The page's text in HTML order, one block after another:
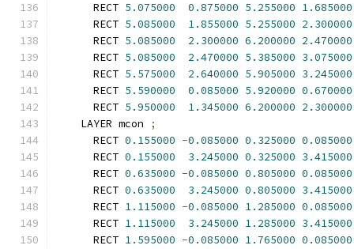
      RECT
5.075000 0.875000 5.255000 1.685000
      RECT
5.085000 1.855000 5.255000 2.300000
      RECT
5.085000 2.300000 6.200000 2.470000
      RECT
5.085000 2.470000 5.385000 3.075000
      RECT
5.575000 2.640000 5.905000 3.245000
      RECT
5.590000 0.085000 5.920000 0.670000
      RECT
5.950000 1.345000 6.200000 2.300000
    LAYER mcon
;
      RECT
0.155000 -0.085000 0.325000 0.085000
      RECT
0.155000 3.245000 0.325000 3.415000
      RECT
0.635000 -0.085000 0.805000 0.085000
      RECT
0.635000 3.245000 0.805000 3.415000
      RECT
1.115000 -0.085000 1.285000 0.085000
      RECT
1.115000 3.245000 1.285000 3.415000
      RECT
1.595000 -0.085000 1.765000 0.085000